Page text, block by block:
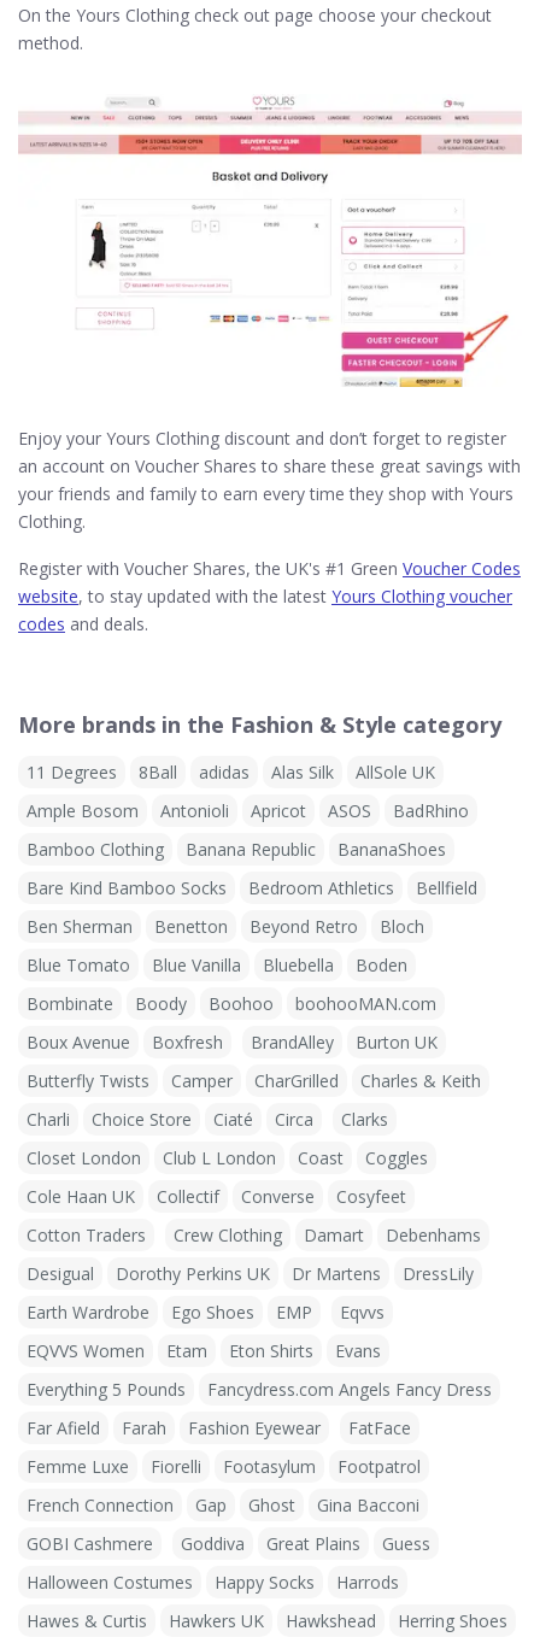
On the Yours Clothing check out page choose your checkout
method.
Enjoy your Yours Clothing discount and don’t forget to register
an account on Voucher Shares to share these great savings with
your friends and family to earn every time they shop with Yours
Clothing.
Register with Voucher Shares, the UK's #1 Green Voucher Codes
website, to stay updated with the latest Yours Clothing voucher
codes and deals.
More brands in the Fashion & Style category
11 Degrees 8Ball adidas Alas Silk
AllSole UK
Ample Bosom
Antonioli Apricot ASOS
BadRhino
Bamboo Clothing
Banana Republic
BananaShoes
Bare Kind Bamboo Socks
Bedroom Athletics
Bellfield
Ben Sherman
Benetton Beyond Retro
Bloch
Blue Tomato
Blue Vanilla Bluebella
Boden
Bombinate
Boody Boohoo
boohooMAN.com
Boux Avenue
Boxfresh BrandAlley
Burton UK
Butterfly Twists
Camper CharGrilled
Charles & Keith
Charli
Choice Store Ciaté Circa
Clarks
Closet London
Club L London Coast
Coggles
Cole Haan UK
Collectif Converse
Cosyfeet
Cotton Traders
Crew Clothing Damart
Debenhams
Desigual
Dorothy Perkins UK Dr Martens
DressLily
Earth Wardrobe
Ego Shoes EMP
Eqvvs
EQVVS Women
Etam Eton Shirts
Evans
Everything 5 Pounds
Fancydress.com Angels Fancy Dress
Far Afield
Farah Fashion Eyewear
FatFace
Femme Luxe
Fiorelli Footasylum
Footpatrol
French Connection
Gap Ghost
Gina Bacconi
GOBI Cashmere
Goddiva Great Plains
Guess
Halloween Costumes
Happy Socks
Harrods
Hawes & Curtis
Hawkers UK Hawkshead
Herring Shoes